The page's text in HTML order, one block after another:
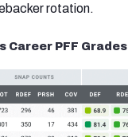
rotation.
Career PFF Grades